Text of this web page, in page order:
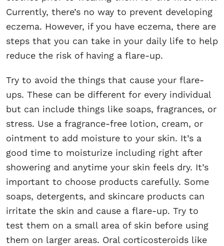
Currently, there’s no way to prevent developing
eczema. However, if you have eczema, there are
steps that you can take in your daily life to help
reduce the risk of having a flare-up.
Try to avoid the things that cause your flare-
ups. These can be different for every individual
but can include things like soaps, fragrances, or
stress. Use a fragrance-free lotion, cream, or
ointment to add moisture to your skin. It’s a
good time to moisturize including right after
showering and anytime your skin feels dry. It’s
important to choose products carefully. Some
soaps, detergents, and skincare products can
irritate the skin and cause a flare-up. Try to
test them on a small area of skin before using
them on larger areas. Oral corticosteroids like